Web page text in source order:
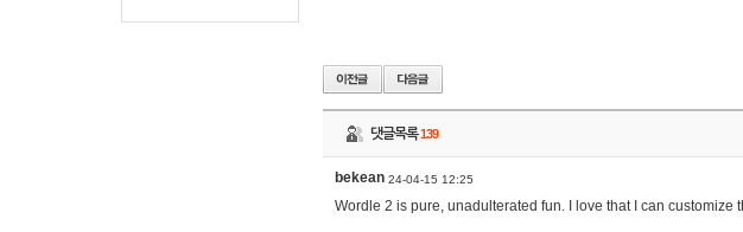
댓글목록139
bekean 24-04-15 12:25
Wordle 2 is pure, unadulterated fun. I love that I can customize